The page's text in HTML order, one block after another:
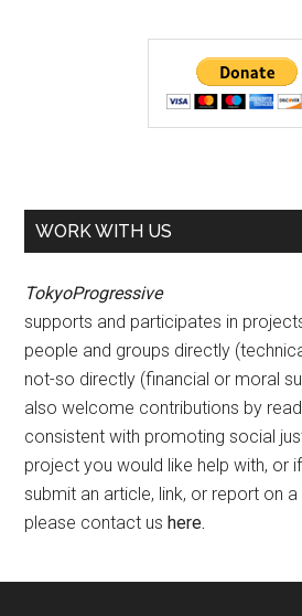
WORK WITH US
TokyoProgressive
supports and participates in
people and groups directly
not-so directly (financial or moral
also welcome contributions by
consistent with promoting social
project you would like help with, or
submit an article, link, or report on
please contact ushere.